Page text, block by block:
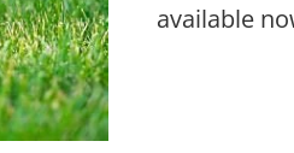
available